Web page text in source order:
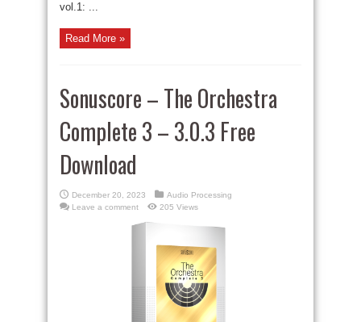
vol.1: ...
Read More »
Sonuscore – The Orchestra
Complete 3 – 3.0.3 Free
Download
December 20, 2023
Audio Processing
Leave a comment
205 Views